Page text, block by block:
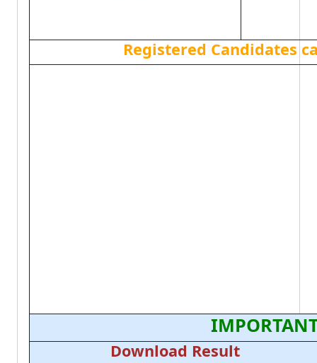
Registered Candidates
Download Result